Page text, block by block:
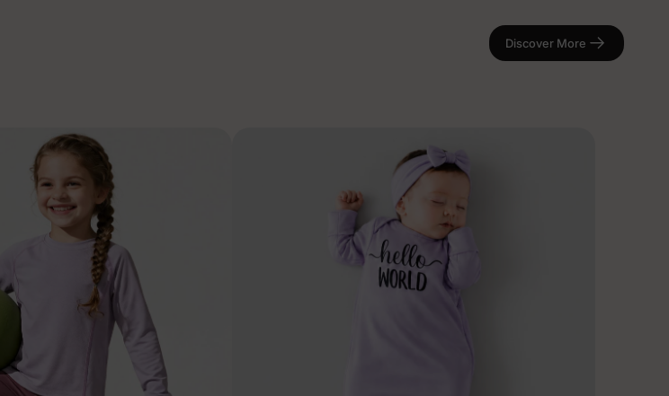
Discover More